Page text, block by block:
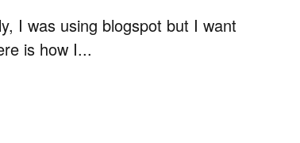
I was using blogspot but I want
is how I...